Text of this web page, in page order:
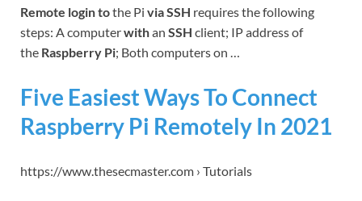
Remote login tothe Pi via SSH requires the following
steps: A computerwithan SSH client; IP address of
the Raspberry Pi; Both computers on …
Five Easiest Ways To Connect
Raspberry Pi Remotely In 2021
https://www.thesecmaster.com › Tutorials